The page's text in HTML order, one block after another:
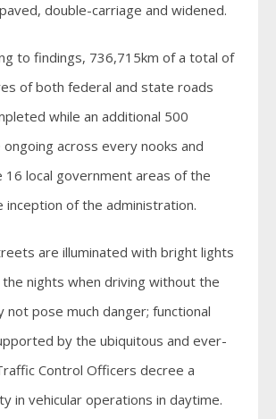
double-carriage and widened.
to findings, 736,715km of a total of
of both federal and state roads
while an additional 500
across every nooks and
16 local government areas of the
inception of the administration.
are illuminated with bright lights
nights when driving without the
not pose much danger; functional
by the ubiquitous and ever-
Control Officers decree a
in vehicular operations in daytime.